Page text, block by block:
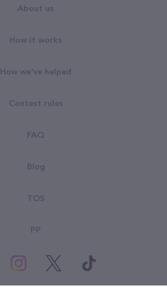
About us
How it works
How we've helped
Contest rules
FAQ
Blog
TOS
PP